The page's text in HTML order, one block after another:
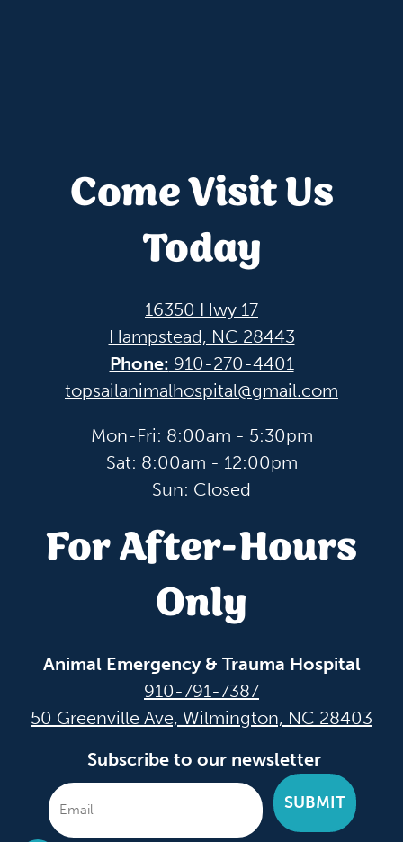
Come Visit Us
Today
16350 Hwy 17
Hampstead, NC 28443
Phone: 910-270-4401
topsailanimalhospital@gmail.com
Mon-Fri: 8:00am - 5:30pm
Sat: 8:00am - 12:00pm
Sun: Closed
For After-Hours
Only
Animal Emergency & Trauma Hospital
910-791-7387
50 Greenville Ave, Wilmington, NC 28403
Subscribe to our newsletter
SUBMIT